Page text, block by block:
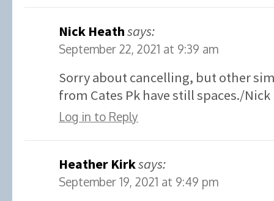
Nick Heathsays:
September 22, 2021 at 9:39 am
Sorry about cancelling, but other
from Cates Pk have still spaces./Nick
Log in to Reply
Heather Kirksays:
September 19, 2021 at 9:49 pm